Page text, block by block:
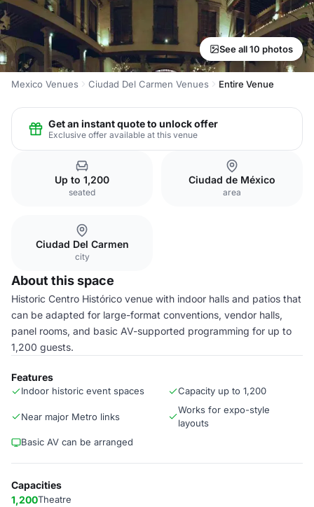
See all 10 photos
Mexico Venues Ciudad Del Carmen Venues Entire Venue
Get an instant quote to unlock offer
Exclusive offer available at this venue
Up to 1,200
seated
Ciudad de México
area
Ciudad Del Carmen
city
About this space
Historic Centro Histórico venue with indoor halls and patios that
can be adapted for large-format conventions, vendor halls,
panel rooms, and basic AV-supported programming for up to
1,200 guests.
Features
Indoor historic event spaces Capacity up to 1,200
Near major Metro links
Works for expo-style
layouts
Basic AV can be arranged
Capacities
1,200Theatre